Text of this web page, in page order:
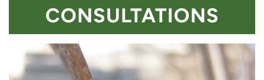
CONSULTATIONS